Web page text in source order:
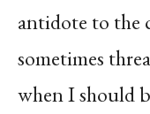
antidote to the
sometimes
when I should